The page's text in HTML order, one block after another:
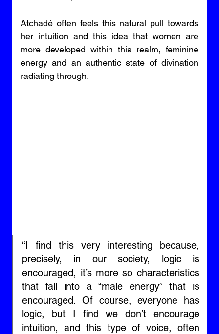
Atchadé often feels this natural pull towards
her intuition and this idea that women are
more developed within this realm, feminine
energy and an authentic state of divination
radiating through.
“I find this very interesting because,
precisely, in our society, logic is
encouraged, it’s more so characteristics
that fall into a “male energy” that is
encouraged. Of course, everyone has
logic, but I find we don’t encourage
intuition, and this type of voice, often